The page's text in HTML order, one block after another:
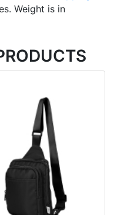
Weight is in